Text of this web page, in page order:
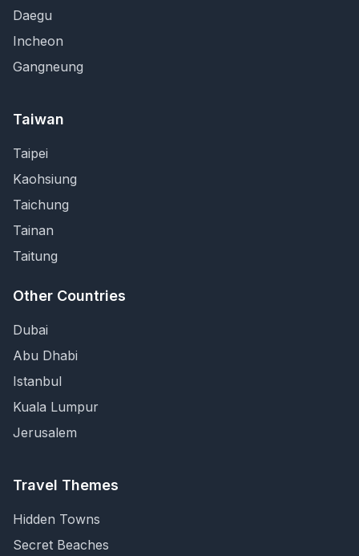
Daegu
Incheon
Gangneung
Taiwan
Taipei
Kaohsiung
Taichung
Tainan
Taitung
Other Countries
Dubai
Abu Dhabi
Istanbul
Kuala Lumpur
Jerusalem
Travel Themes
Hidden Towns
Secret Beaches